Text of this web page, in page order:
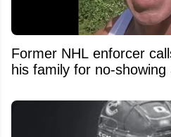
Former NHL enforcer
his family for no-